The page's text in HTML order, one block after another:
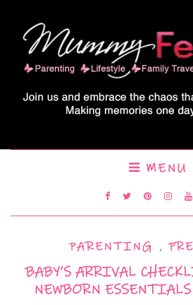
MENU
PARENTING ,
BABY’S ARRIVAL
NEWBORN